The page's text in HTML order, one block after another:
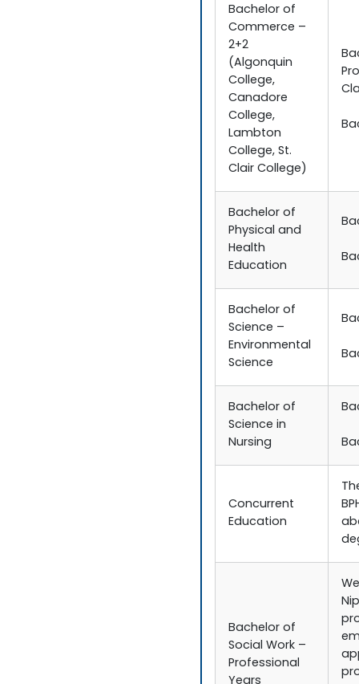
Bachelor of
Commerce –
2+2
(Algonquin
College,
Canadore
College,
Lambton
College, St.
Clair College)
Bachelor of
Physical and
Health
Education
Bachelor of
Science –
Environmental
Science
Bachelor of
Science in
Nursing
Concurrent
Education
Bachelor of
Social Work –
Professional